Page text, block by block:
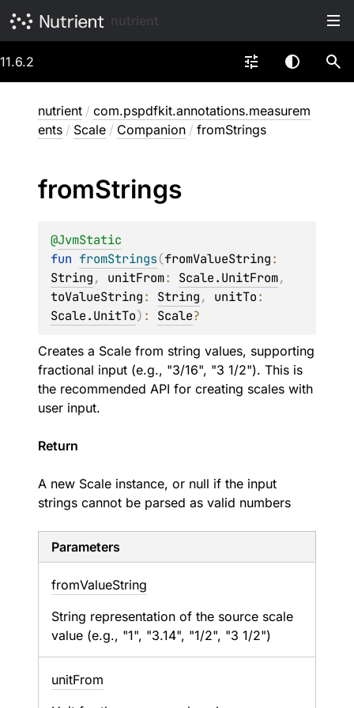
11.6.2
nutrient / com.pspdfkit.annotations.measurem
ents / Scale / Companion / fromStrings
fromStrings
@JvmStatic
fun fromStrings(fromValueString
String, unitFrom: Scale.UnitFrom
toValueString: String, unitTo
Scale.UnitTo) : Scale?
Creates a Scale from string values, supporting
fractional input (e.g., "3/16", "3 1/2"). This is
the recommended API for creating scales with
user input.
Return
A new Scale instance, or null if the input
strings cannot be parsed as valid numbers
Parameters
fromValueString
String representation of the source scale
value (e.g., "1", "3.14", "1/2", "3 1/2")
unitFrom